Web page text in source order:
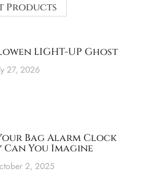
Products
LIGHT-UP Ghost
27, 2026
Bag Alarm Clock
Can You Imagine
2, 2025